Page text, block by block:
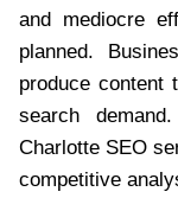
and mediocre
planned.
produce content
search
Charlotte SEO
competitive